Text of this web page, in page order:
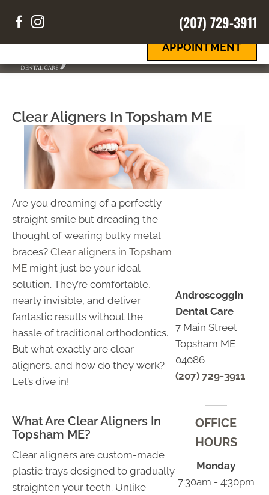
Your Smile
REQUEST
AN
APPOINTMENT
(207) 729-3911
MENU
Clear Aligners In Topsham ME
Are you dreaming of a perfectly
straight smile but dreading the
thought of wearing bulky metal
braces? Clear aligners in Topsham
ME might just be your ideal
solution. They’re comfortable,
nearly invisible, and deliver
fantastic results without the
hassle of traditional orthodontics.
But what exactly are clear
aligners, and how do they work?
Let’s dive in!
What Are Clear Aligners In
Topsham ME?
Clear aligners are custom-made
plastic trays designed to gradually
straighten your teeth. Unlike
Androscoggin
Dental Care
7 Main Street
Topsham ME
04086
(207) 729-3911
OFFICE
HOURS
Monday
7:30am - 4:30pm